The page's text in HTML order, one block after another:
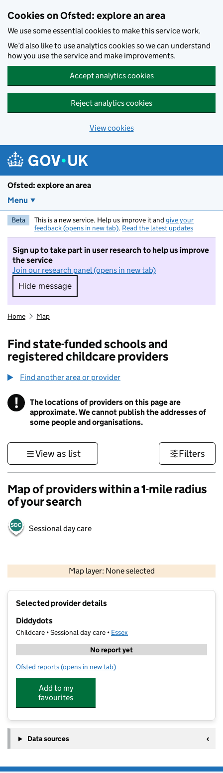
Cookies on Ofsted: explore an area
We use some essential cookies to make this service work.
We’d also like to use analytics cookies so we can understand
how you use the service and make improvements.
Accept analytics cookies
Reject analytics cookies
View cookies
Ofsted: explore an area
Menu
Beta This is a new service. Help us improve it and give your
feedback (opens in new tab). Read the latest updates
Sign up to take part in user research to help us improve
the service
Join our research panel (opens in new tab)
Hide message
Hide message. I do not want to take part in
Home Map
Find state-funded schools and
registered childcare providers
Find another area or provider
! Information
The locations of providers on this page are
approximate. We cannot publish the addresses of
some people and organisations.
View as list Filters
Map of providers within a 1-mile radius
of your search
Sessional day care
Map layer: None selected
Contains OS data © Crown copyright and database rights 2026
Selected provider details
Diddydots
Childcare • Sessional day care • Essex
No report yet
Ofsted reports for Diddydots
(opens in new tab)
Add to my
favourites
Data sources